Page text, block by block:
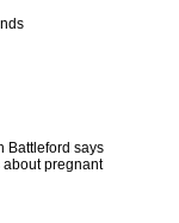
Battleford says
pregnant